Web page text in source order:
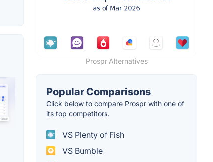
Prospr Alternatives
Popular Comparisons
Click below to compare Prospr with one of
its top competitors.
VS Plenty of Fish
VS Bumble